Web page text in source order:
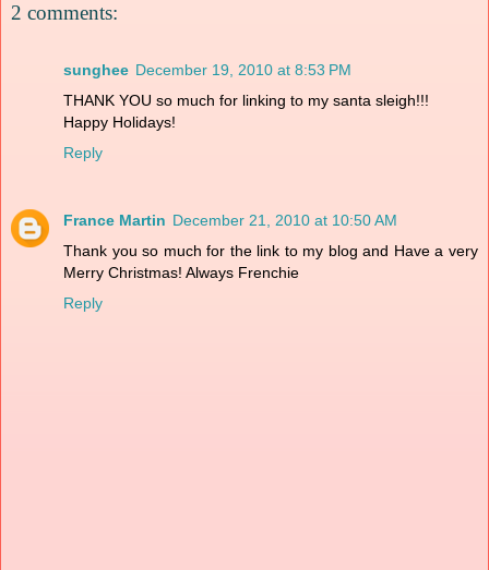
2 comments:
sunghee December 19, 2010 at 8:53 PM
THANK YOU so much for linking to my santa sleigh!!!
Happy Holidays!
Reply
France Martin December 21, 2010 at 10:50 AM
Thank you so much for the link to my blog and Have a very
Merry Christmas! Always Frenchie
Reply